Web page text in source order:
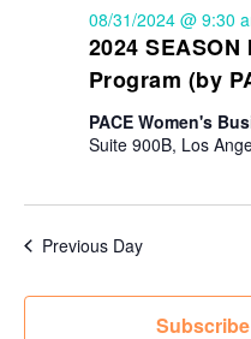
2024
Program (by
08/31/2024 @ 9:30
PACE Women's
Suite 900B, Los
Previous Day